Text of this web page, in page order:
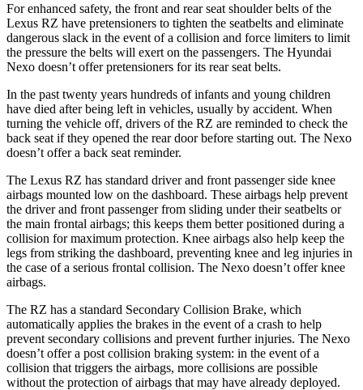
For enhanced safety, the front and rear seat shoulder belts of the
Lexus RZ have pretensioners to tighten the seatbelts and eliminate
dangerous slack in the event of a collision and force limiters to limit
the pressure the belts will exert on the passengers. The Hyundai
Nexo doesn’t offer pretensioners for its rear seat belts.
In the past twenty years hundreds of infants and young children
have died after being left in vehicles, usually by accident. When
turning the vehicle off, drivers of the RZ are reminded to check the
back seat if they opened the rear door before starting out. The Nexo
doesn’t offer a back seat reminder.
The Lexus RZ has standard driver and front passenger side knee
airbags mounted low on the dashboard. These airbags help prevent
the driver and front passenger from sliding under their seatbelts or
the main frontal airbags; this keeps them better positioned during a
collision for maximum protection. Knee airbags also help keep the
legs from striking the dashboard, preventing knee and leg injuries in
the case of a serious frontal collision. The Nexo doesn’t offer knee
airbags.
The RZ has a standard Secondary Collision Brake, which
automatically applies the brakes in the event of a crash to help
prevent secondary collisions and prevent further injuries. The Nexo
doesn’t offer a post collision braking system: in the event of a
collision that triggers the airbags, more collisions are possible
without the protection of airbags that may have already deployed.